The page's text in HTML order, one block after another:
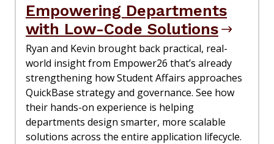
Empowering Departments
with Low-Code Solutions
Ryan and Kevin brought back practical, real-
world insight from Empower26 that’s already
strengthening how Student Affairs approaches
QuickBase strategy and governance. See how
their hands-on experience is helping
departments design smarter, more scalable
solutions across the entire application lifecycle.